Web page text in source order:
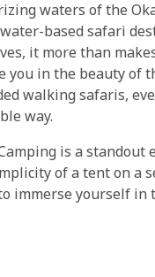
waters of the
based safari
it more than
in the beauty of
walking safaris,
way.
is a standout
of a tent on a
immerse yourself